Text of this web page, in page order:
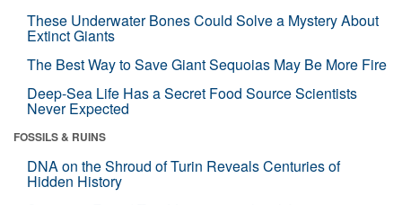
These Underwater Bones Could Solve a Mystery About
Extinct Giants
The Best Way to Save Giant Sequoias May Be More Fire
Deep-Sea Life Has a Secret Food Source Scientists
Never Expected
FOSSILS & RUINS
DNA on the Shroud of Turin Reveals Centuries of
Hidden History